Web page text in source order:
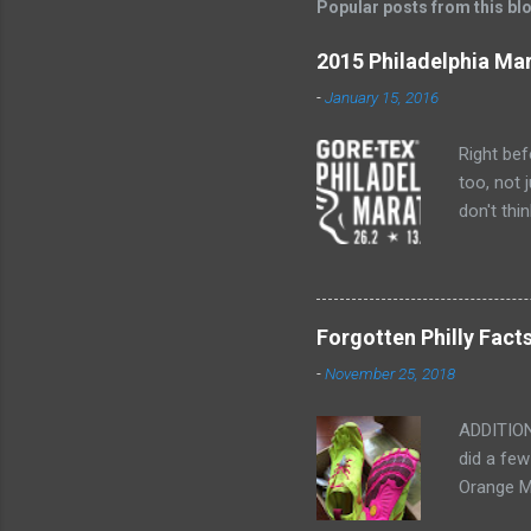
a
o
m
n
t
Popular posts from this
2015 Philadelphia
-January 15, 2016
Right
too, not
don't
I'm not
after
them
Forgotten Philly
-November 25, 2018
did a
Orange